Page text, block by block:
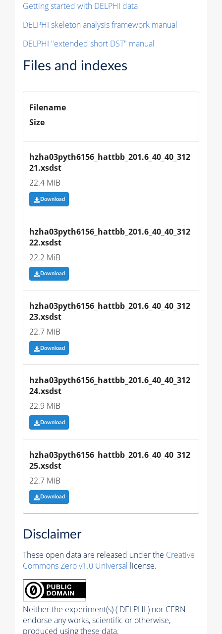
Getting started with DELPHI data
DELPHI skeleton analysis framework manual
DELPHI "extended short DST" manual
Files and indexes
Filename
Size
hzha03pyth6156_hattbb_201.6_40_40_312
21.xsdst
22.4 MiB
Download
hzha03pyth6156_hattbb_201.6_40_40_312
22.xsdst
22.2 MiB
Download
hzha03pyth6156_hattbb_201.6_40_40_312
23.xsdst
22.7 MiB
Download
hzha03pyth6156_hattbb_201.6_40_40_312
24.xsdst
22.9 MiB
Download
hzha03pyth6156_hattbb_201.6_40_40_312
25.xsdst
22.7 MiB
Download
Disclaimer
These open data are released under the Creative
Commons Zero v1.0 Universal license.
Neither the experiment(s) ( DELPHI ) nor CERN
endorse any works, scientific or otherwise,
produced using these data.